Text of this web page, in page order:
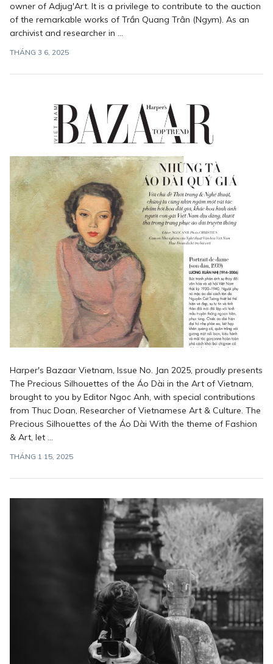
owner of Adjug'Art. It is a privilege to contribute to the auction
of the remarkable works of Trần Quang Trân (Ngym). As an
archivist and researcher in ...
THÁNG 3 6, 2025
Harper's Bazaar Vietnam, Issue No. Jan 2025, proudly presents
The Precious Silhouettes of the Áo Dài in the Art of Vietnam,
brought to you by Editor Ngoc Anh, with special contributions
from Thuc Doan, Researcher of Vietnamese Art & Culture. The
Precious Silhouettes of the Áo Dài With the theme of Fashion
& Art, let ...
THÁNG 1 15, 2025